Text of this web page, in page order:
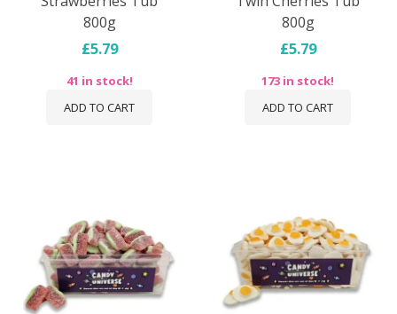
800g
£5.79
41 in stock!
ADD TO CART
800g
£5.79
173 in stock!
ADD TO CART